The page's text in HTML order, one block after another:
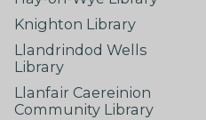
Knighton Library
Llandrindod Wells
Library
Llanfair Caereinion
Community Library